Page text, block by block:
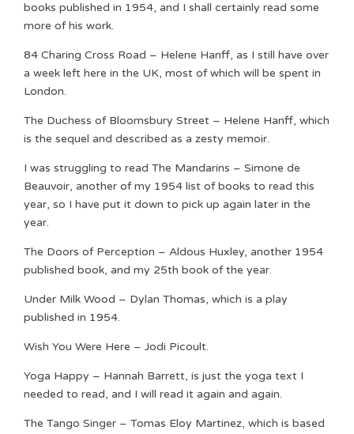
books published in 1954, and I shall certainly read some
more of his work.
84 Charing Cross Road – Helene Hanff, as I still have over
a week left here in the UK, most of which will be spent in
London.
The Duchess of Bloomsbury Street – Helene Hanff, which
is the sequel and described as a zesty memoir.
I was struggling to read The Mandarins – Simone de
Beauvoir, another of my 1954 list of books to read this
year, so I have put it down to pick up again later in the
year.
The Doors of Perception – Aldous Huxley, another 1954
published book, and my 25th book of the year.
Under Milk Wood – Dylan Thomas, which is a play
published in 1954.
Wish You Were Here – Jodi Picoult.
Yoga Happy – Hannah Barrett, is just the yoga text I
needed to read, and I will read it again and again.
The Tango Singer – Tomas Eloy Martinez, which is based